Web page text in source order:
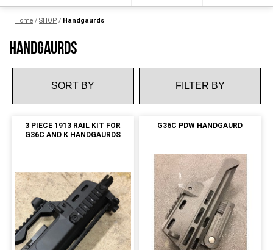
Home / SHOP / Handgaurds
HANDGAURDS
FILTER BY
3 PIECE 1913 RAIL KIT FOR
G36C AND K HANDGAURDS
G36C PDW HANDGAURD